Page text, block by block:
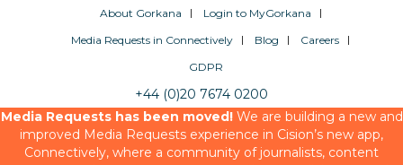
About Gorkana
Login to MyGorkana
Media Requests in Connectively
Blog
Careers
GDPR
+44 (0)20 7674 0200
Media Requests has been moved!We are building a new and
improved Media Requests experience in Cision’s new app,
Connectively, where a community of journalists, content